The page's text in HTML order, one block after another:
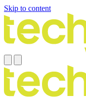
Skip to content